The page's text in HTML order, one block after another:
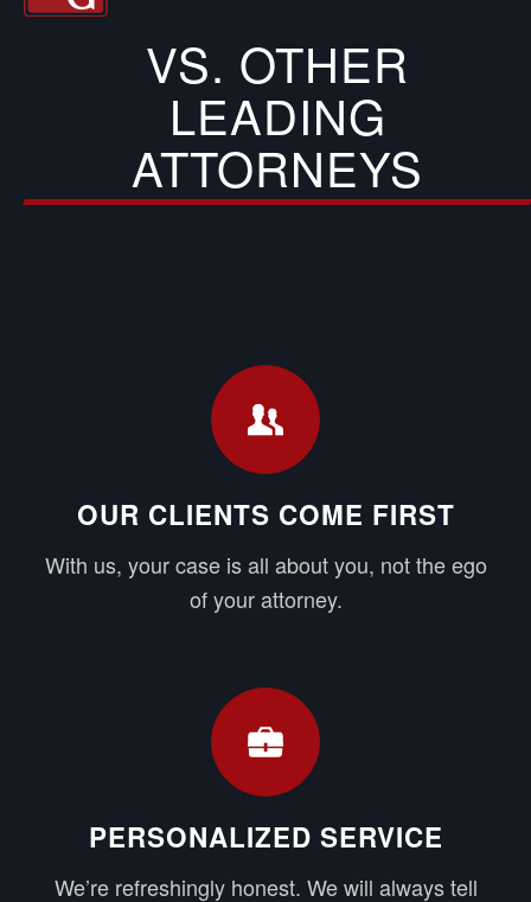
VS. OTHER
LEADING
ATTORNEYS
OUR CLIENTS COME FIRST
With us, your case is all about you, not the ego
of your attorney.
PERSONALIZED SERVICE
We’re refreshingly honest. We will always tell